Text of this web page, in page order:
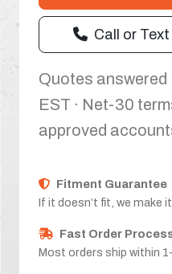
Call or
Quotes answered
EST · Net-30
approved
Fitment Guarantee
If it doesn’t fit, we make
Fast Order
Most orders ship within